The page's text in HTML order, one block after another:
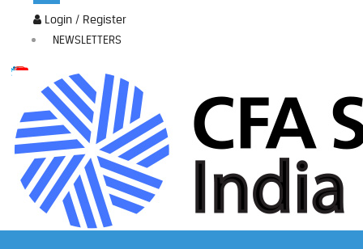
Login / Register
NEWSLETTERS